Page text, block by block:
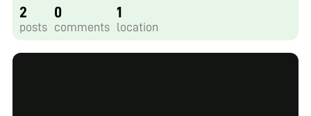
2
posts
0
comments
1
location